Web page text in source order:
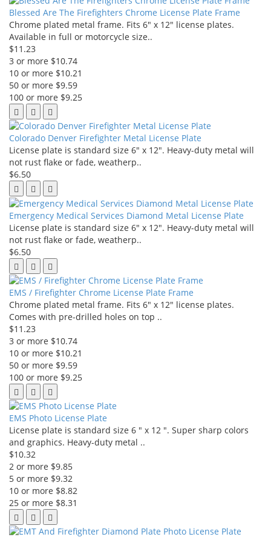
Blessed Are The Firefighters Chrome License Plate Frame
Chrome plated metal frame. Fits 6" x 12" license plates.
Available in full or motorcycle size..
$11.23
3 or more $10.74
10 or more $10.21
50 or more $9.59
100 or more $9.25
Colorado Denver Firefighter Metal License Plate
License plate is standard size 6" x 12". Heavy-duty metal will
not rust flake or fade, weatherp..
$6.50
Emergency Medical Services Diamond Metal License Plate
License plate is standard size 6" x 12". Heavy-duty metal will
not rust flake or fade, weatherp..
$6.50
EMS / Firefighter Chrome License Plate Frame
Chrome plated metal frame. Fits 6" x 12" license plates.
Comes with pre-drilled holes on top ..
$11.23
3 or more $10.74
10 or more $10.21
50 or more $9.59
100 or more $9.25
EMS Photo License Plate
License plate is standard size 6 " x 12 ". Super sharp colors
and graphics. Heavy-duty metal ..
$10.32
2 or more $9.85
5 or more $9.32
10 or more $8.82
25 or more $8.31